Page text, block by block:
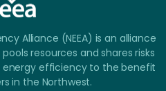
Alliance (NEEA) is an alliance
resources and shares risks
efficiency to the benefit
in the Northwest.